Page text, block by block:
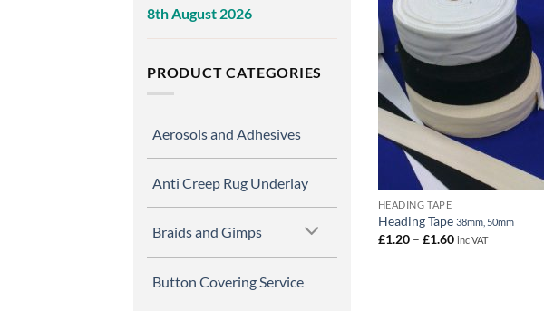
8th August 2026
PRODUCT CATEGORIES
Aerosols and Adhesives
Anti Creep Rug Underlay
Braids and Gimps
Button Covering Service
HEADING TAPE
Heading Tape 38mm, 50mm
£1.20 – £1.60Price
inc VAT